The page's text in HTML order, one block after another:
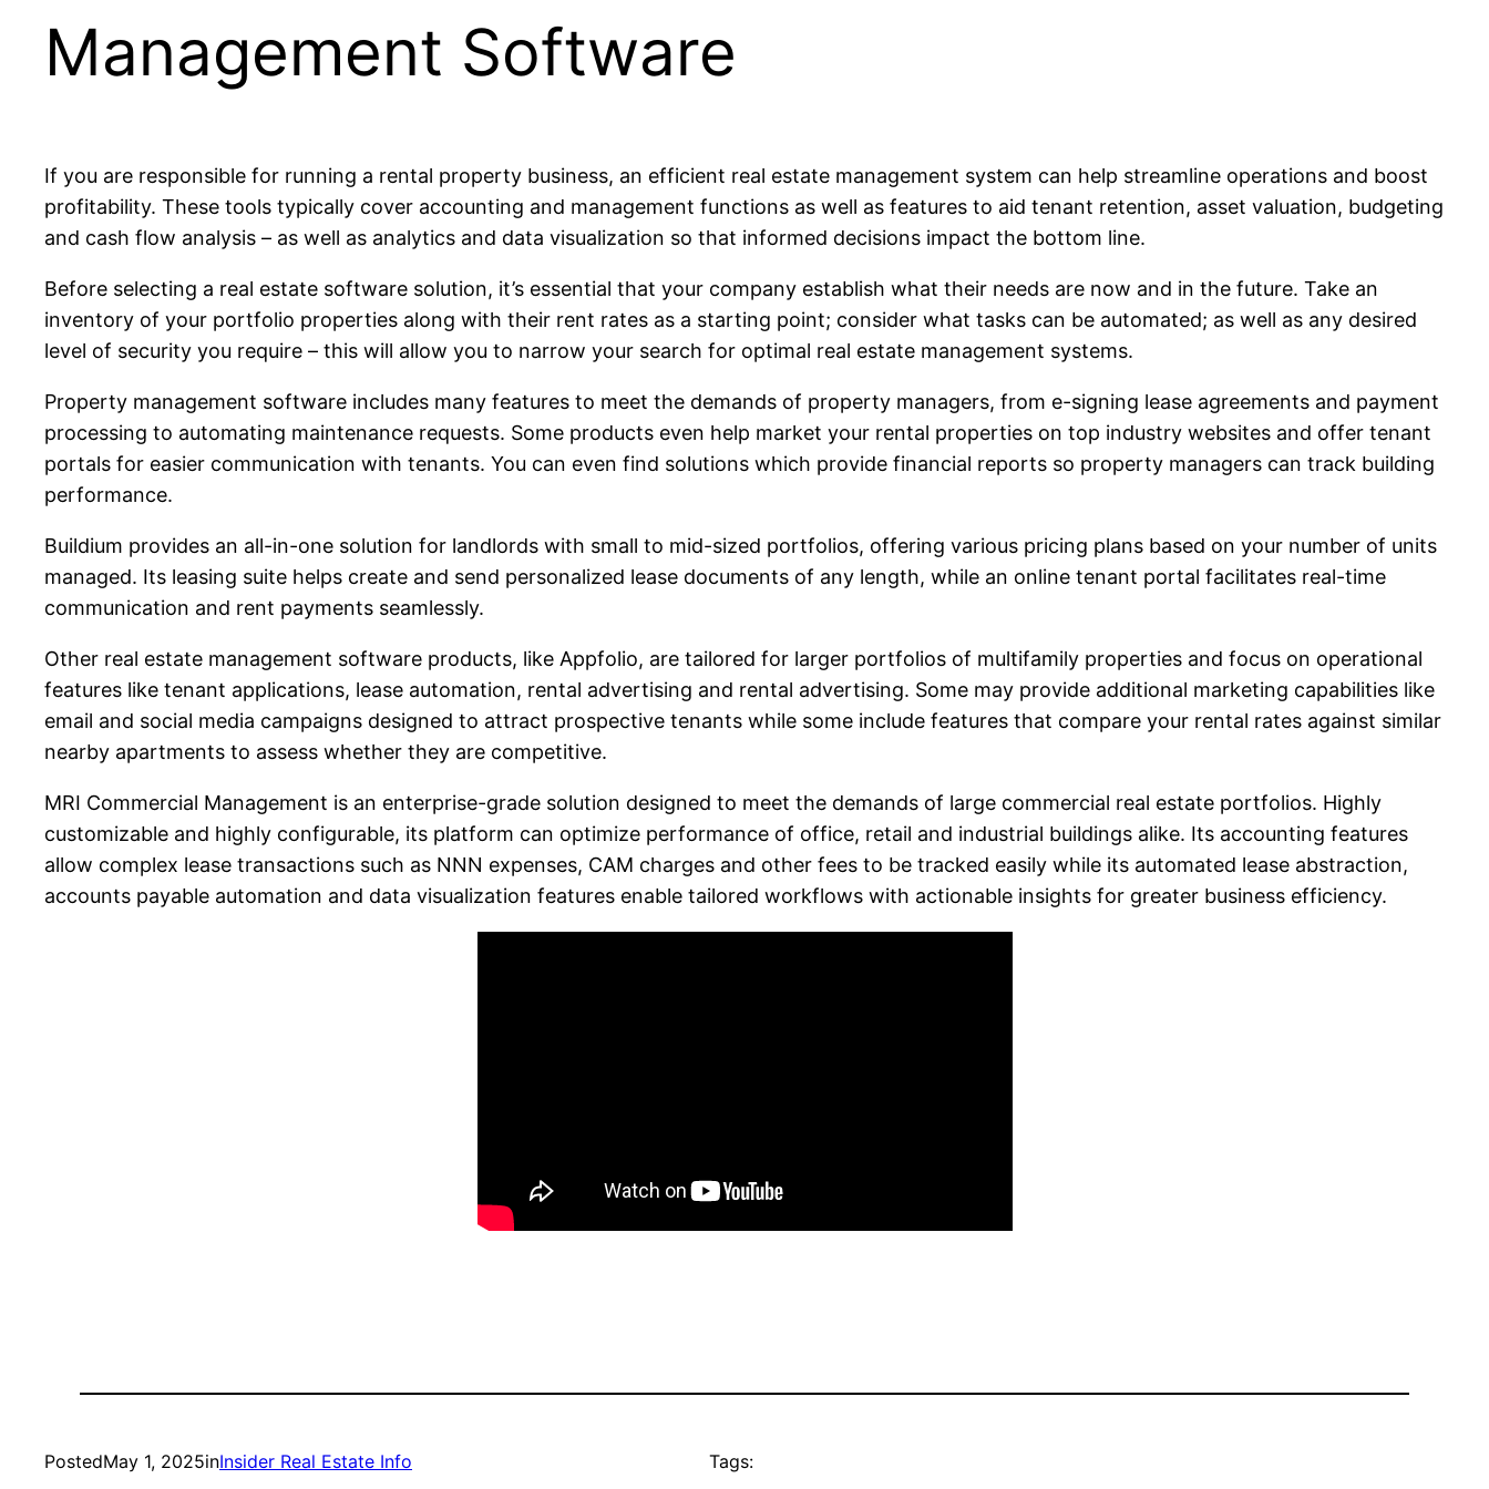
Management Software
If you are responsible for running a rental property business, an efficient real estate management system can help streamline operations and boost
profitability. These tools typically cover accounting and management functions as well as features to aid tenant retention, asset valuation, budgeting
and cash flow analysis – as well as analytics and data visualization so that informed decisions impact the bottom line.
Before selecting a real estate software solution, it’s essential that your company establish what their needs are now and in the future. Take an
inventory of your portfolio properties along with their rent rates as a starting point; consider what tasks can be automated; as well as any desired
level of security you require – this will allow you to narrow your search for optimal real estate management systems.
Property management software includes many features to meet the demands of property managers, from e-signing lease agreements and payment
processing to automating maintenance requests. Some products even help market your rental properties on top industry websites and offer tenant
portals for easier communication with tenants. You can even find solutions which provide financial reports so property managers can track building
performance.
Buildium provides an all-in-one solution for landlords with small to mid-sized portfolios, offering various pricing plans based on your number of units
managed. Its leasing suite helps create and send personalized lease documents of any length, while an online tenant portal facilitates real-time
communication and rent payments seamlessly.
Other real estate management software products, like Appfolio, are tailored for larger portfolios of multifamily properties and focus on operational
features like tenant applications, lease automation, rental advertising and rental advertising. Some may provide additional marketing capabilities like
email and social media campaigns designed to attract prospective tenants while some include features that compare your rental rates against similar
nearby apartments to assess whether they are competitive.
MRI Commercial Management is an enterprise-grade solution designed to meet the demands of large commercial real estate portfolios. Highly
customizable and highly configurable, its platform can optimize performance of office, retail and industrial buildings alike. Its accounting features
allow complex lease transactions such as NNN expenses, CAM charges and other fees to be tracked easily while its automated lease abstraction,
accounts payable automation and data visualization features enable tailored workflows with actionable insights for greater business efficiency.
PostedMay 1, 2025inInsider Real Estate Info Tags: